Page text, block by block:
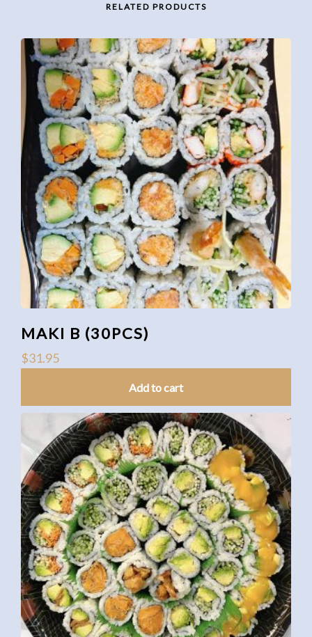
RELATED PRODUCTS
MAKI B (30PCS)
$31.95
Add to cart